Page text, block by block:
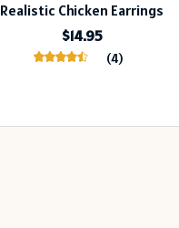
Realistic Chicken Earrings
$14.95
(4)